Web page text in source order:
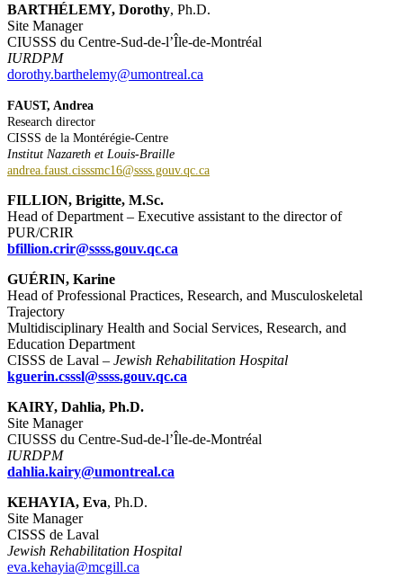
BARTHÉLEMY, Dorothy, Ph.D.
Site Manager
CIUSSS du Centre-Sud-de-l’Île-de-Montréal
IURDPM
dorothy.barthelemy@umontreal.ca
FAUST, Andrea
Research director
CISSS de la Montérégie-Centre
Institut Nazareth et Louis-Braille
andrea.faust.cisssmc16@ssss.gouv.qc.ca
FILLION, Brigitte, M.Sc.
Head of Department – Executive assistant to the director of
PUR/CRIR
bfillion.crir@ssss.gouv.qc.ca
GUÉRIN, Karine
Head of Professional Practices, Research, and Musculoskeletal
Trajectory
Multidisciplinary Health and Social Services, Research, and
Education Department
CISSS de Laval – Jewish Rehabilitation Hospital
kguerin.csssl@ssss.gouv.qc.ca
KAIRY, Dahlia, Ph.D.
Site Manager
CIUSSS du Centre-Sud-de-l’Île-de-Montréal
IURDPM
dahlia.kairy@umontreal.ca
KEHAYIA, Eva, Ph.D.
Site Manager
CISSS de Laval
Jewish Rehabilitation Hospital
eva.kehayia@mcgill.ca